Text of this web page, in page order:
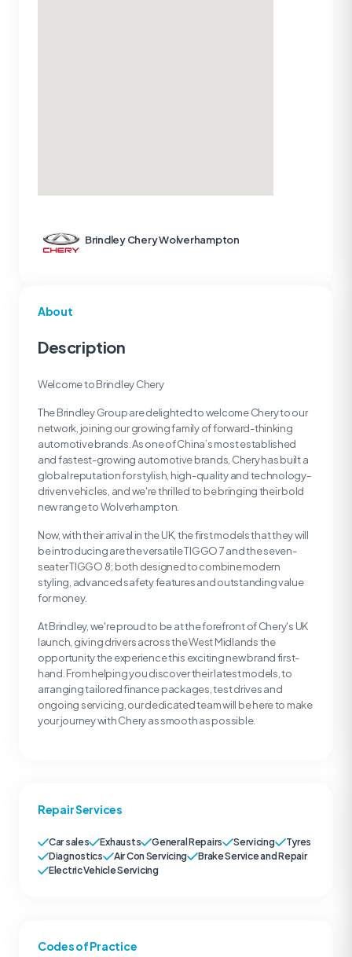
About
Description
Welcome to Brindley Chery
The Brindley Group are delighted to welcome Chery to our
network, joining our growing family of forward-thinking
automotive brands. As one of China’s most established
and fastest-growing automotive brands, Chery has built a
global reputation for stylish, high-quality and technology-
driven vehicles, and we're thrilled to be bringing their bold
new range to Wolverhampton.
Now, with their arrival in the UK, the first models that they will
be introducing are the versatile TIGGO 7 and the seven-
seater TIGGO 8; both designed to combine modern
styling, advanced safety features and outstanding value
for money.
At Brindley, we're proud to be at the forefront of Chery's UK
launch, giving drivers across the West Midlands the
opportunity the experience this exciting new brand first-
hand. From helping you discover their latest models, to
arranging tailored finance packages, test drives and
ongoing servicing, our dedicated team will be here to make
your journey with Chery as smooth as possible.
Repair Services
Car sales Exhausts General Repairs Servicing
Tyres
Diagnostics
Air Con Servicing
Brake Service and Repair
Electric Vehicle Servicing
Codes of Practice
Brindley Chery Wolverhampton